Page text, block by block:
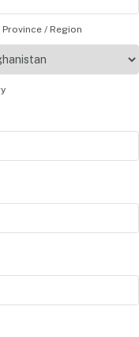
/ Region